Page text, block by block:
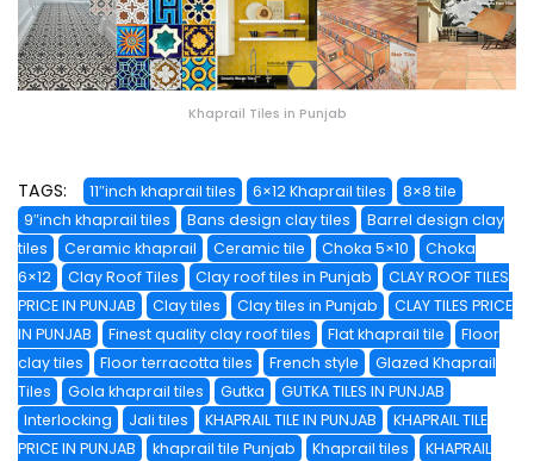
Khaprail Tiles in Punjab
TAGS: 11″inch khaprail tiles 6×12 Khaprail tiles
8×8 tile
9″inch khaprail tiles
Bans design clay tiles
Barrel design clay
tiles
Ceramic khaprail Ceramic tile Choka 5×10
Choka
6×12
Clay Roof Tiles Clay roof tiles in Punjab
CLAY ROOF TILES
PRICE IN PUNJAB
Clay tiles Clay tiles in Punjab
CLAY TILES PRICE
IN PUNJAB
Finest quality clay roof tiles Flat khaprail tile
Floor
clay tiles
Floor terracotta tiles French style
Glazed Khaprail
Tiles
Gola khaprail tiles Gutka
GUTKA TILES IN PUNJAB
Interlocking
Jali tiles KHAPRAIL TILE IN PUNJAB
KHAPRAIL TILE
PRICE IN PUNJAB
khaprail tile Punjab Khaprail tiles
KHAPRAIL